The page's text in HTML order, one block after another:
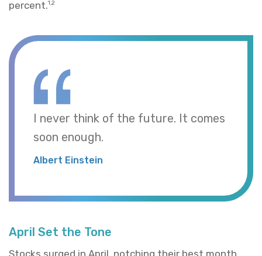
percent.1,2
I never think of the future. It comes
soon enough.
Albert Einstein
April Set the Tone
Stocks surged in April, notching their best month